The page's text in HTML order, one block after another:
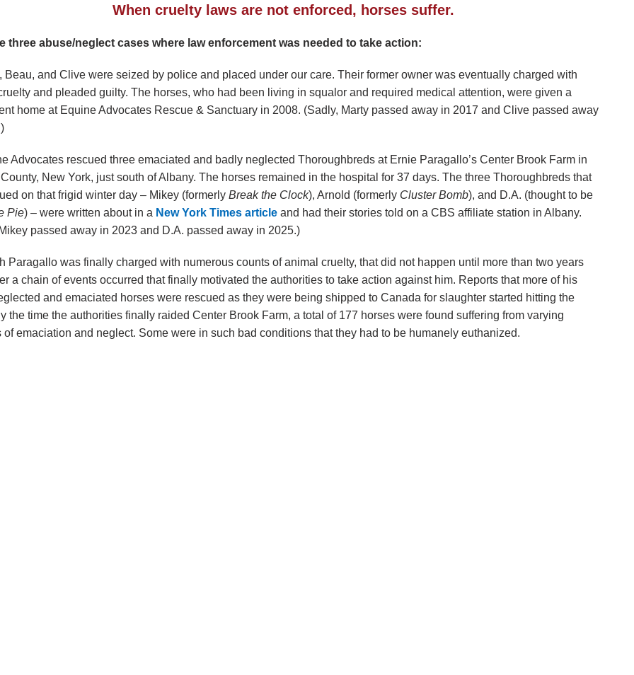
When cruelty laws are not enforced, horses suffer.
three abuse/neglect cases where law enforcement was needed to take action:
Beau, and Clive were seized by police and placed under our care. Their former owner was eventually charged with
and pleaded guilty. The horses, who had been living in squalor and required medical attention, were given a
home at Equine Advocates Rescue & Sanctuary in 2008. (Sadly, Marty passed away in 2017 and Clive passed away
Advocates rescued three emaciated and badly neglected Thoroughbreds at Ernie Paragallo’s Center Brook Farm in
New York, just south of Albany. The horses remained in the hospital for 37 days. The three Thoroughbreds that
on that frigid winter day – Mikey (formerly Break the Clock), Arnold (formerly Cluster Bomb), and D.A. (thought to be
Pie) – were written about in a New York Times article and had their stories told on a CBS affiliate station in Albany.
passed away in 2023 and D.A. passed away in 2025.)
Paragallo was finally charged with numerous counts of animal cruelty, that did not happen until more than two years
a chain of events occurred that finally motivated the authorities to take action against him. Reports that more of his
and emaciated horses were rescued as they were being shipped to Canada for slaughter started hitting the
the time the authorities finally raided Center Brook Farm, a total of 177 horses were found suffering from varying
of emaciation and neglect. Some were in such bad conditions that they had to be humanely euthanized.